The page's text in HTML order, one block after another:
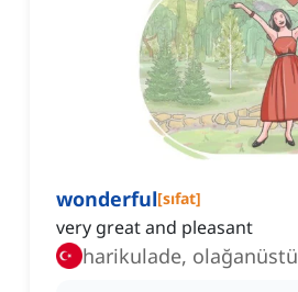
wonderful[sıfat]
very great and pleasant
harikulade, olağanüstü